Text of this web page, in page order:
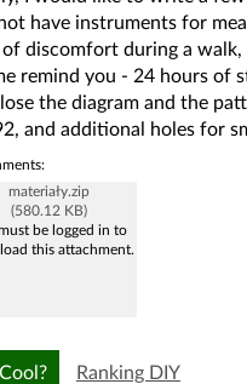
not have instruments for
discomfort during a walk,
remind you - 24 hours of
the diagram and the
and additional holes for
materiały.zip
(580.12 KB)
be logged in to
this attachment.
Cool? Ranking DIY